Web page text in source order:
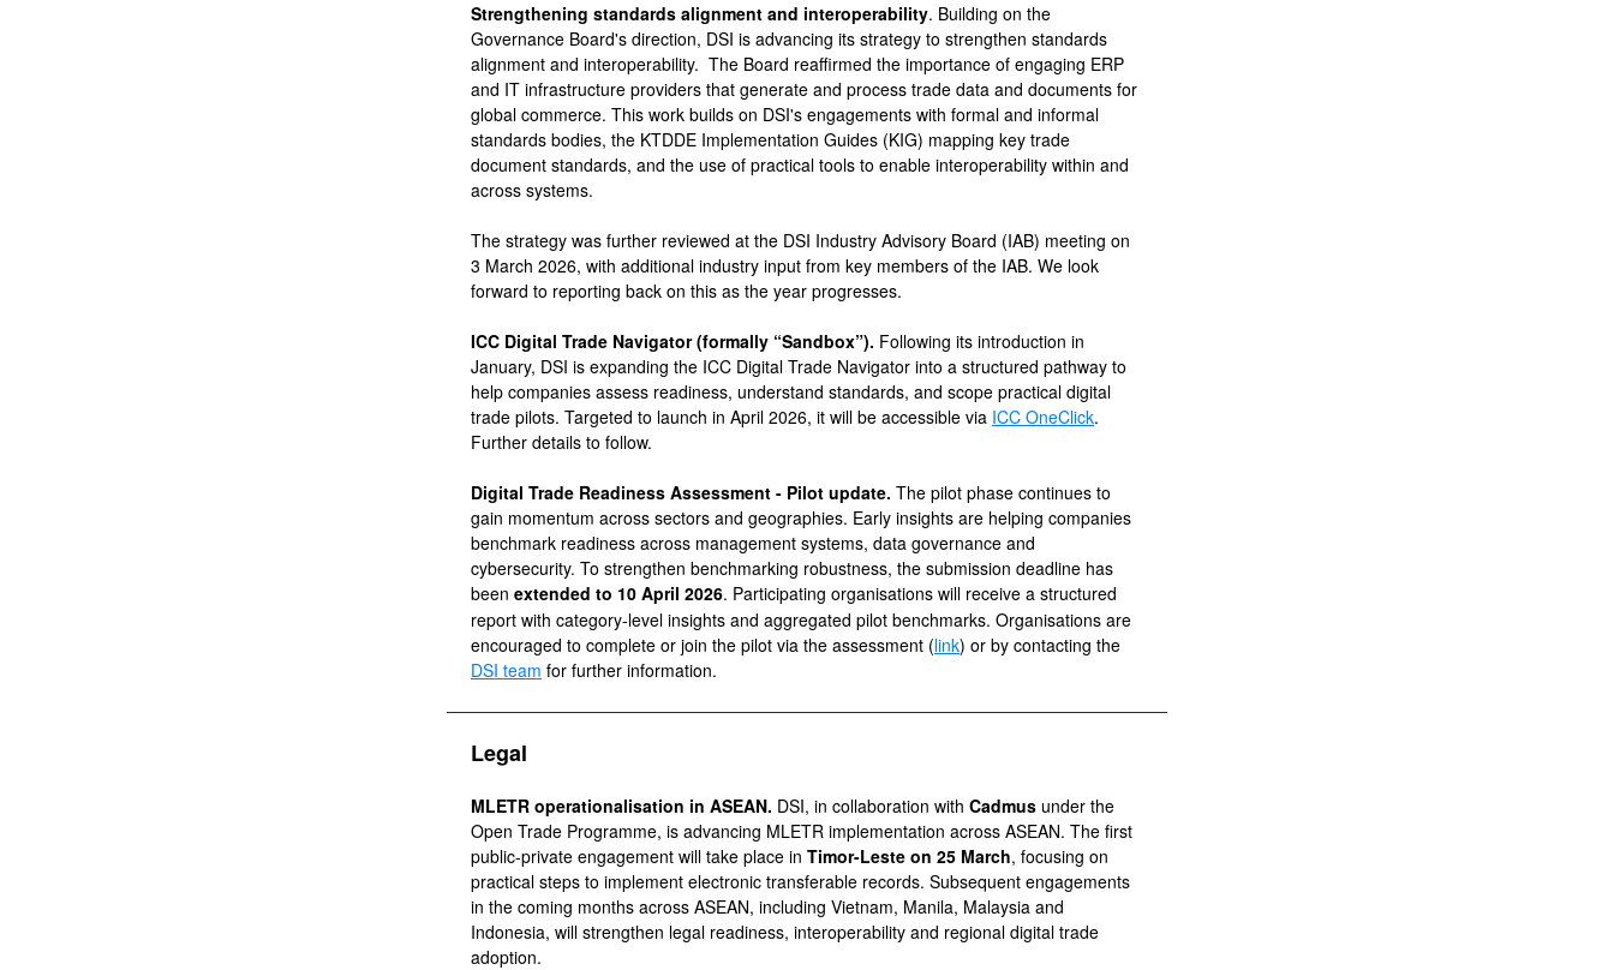
Strengthening standards alignment and interoperability. Building on the
Governance Board's direction, DSI is advancing its strategy to strengthen standards
alignment and interoperability. The Board reaffirmed the importance of engaging ERP
and IT infrastructure providers that generate and process trade data and documents for
global commerce. This work builds on DSI's engagements with formal and informal
standards bodies, the KTDDE Implementation Guides (KIG) mapping key trade
document standards, and the use of practical tools to enable interoperability within and
across systems.
The strategy was further reviewed at the DSI Industry Advisory Board (IAB) meeting on
3 March 2026, with additional industry input from key members of the IAB. We look
forward to reporting back on this as the year progresses.
ICC Digital Trade Navigator (formally “Sandbox”). Following its introduction in
January, DSI is expanding the ICC Digital Trade Navigator into a structured pathway to
help companies assess readiness, understand standards, and scope practical digital
trade pilots. Targeted to launch in April 2026, it will be accessible via ICC OneClick.
Further details to follow.
Digital Trade Readiness Assessment - Pilot update. The pilot phase continues to
gain momentum across sectors and geographies. Early insights are helping companies
benchmark readiness across management systems, data governance and
cybersecurity. To strengthen benchmarking robustness, the submission deadline has
been extended to 10 April 2026. Participating organisations will receive a structured
report with category-level insights and aggregated pilot benchmarks. Organisations are
encouraged to complete or join the pilot via the assessment (link) or by contacting the
DSI team for further information.
Legal
MLETR operationalisation in ASEAN. DSI, in collaboration with Cadmus under the
Open Trade Programme, is advancing MLETR implementation across ASEAN. The first
public-private engagement will take place in Timor-Leste on 25 March, focusing on
practical steps to implement electronic transferable records. Subsequent engagements
in the coming months across ASEAN, including Vietnam, Manila, Malaysia and
Indonesia, will strengthen legal readiness, interoperability and regional digital trade
adoption.